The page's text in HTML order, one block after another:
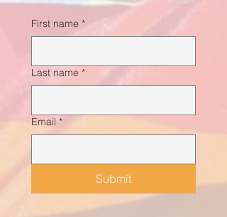
First name *
Last name *
Email *
Submit